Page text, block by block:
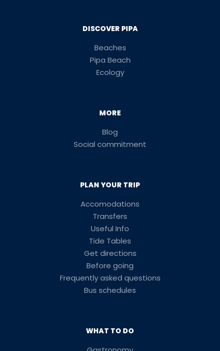
DISCOVER PIPA
Beaches
Pipa Beach
Ecology
MORE
Blog
Social commitment
PLAN YOUR TRIP
Accomodations
Transfers
Useful Info
Tide Tables
Get directions
Before going
Frequently asked questions
Bus schedules
WHAT TO DO